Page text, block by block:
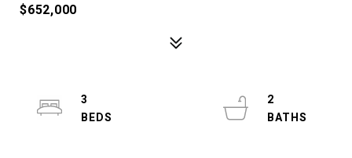
$652,000
3
2